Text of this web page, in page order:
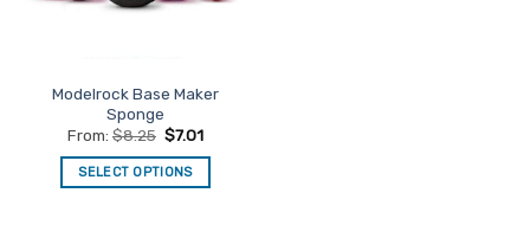
Modelrock Base Maker
Sponge
From: $8.25 $7.01
SELECT OPTIONS